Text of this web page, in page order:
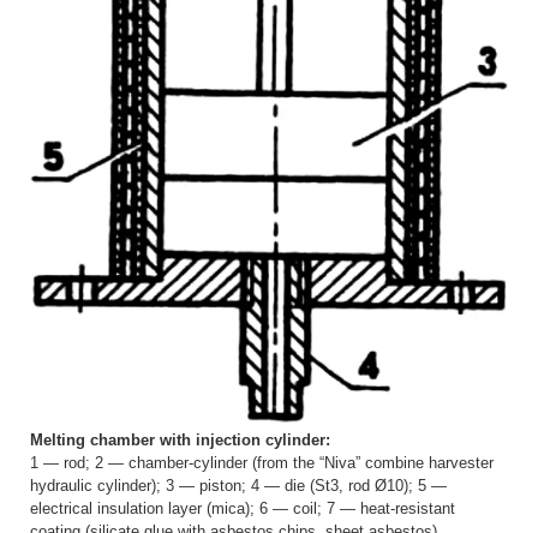
Melting chamber with injection cylinder:
1 — rod; 2 — chamber-cylinder (from the “Niva” combine harvester
hydraulic cylinder); 3 — piston; 4 — die (St3, rod Ø10); 5 —
electrical insulation layer (mica); 6 — coil; 7 — heat-resistant